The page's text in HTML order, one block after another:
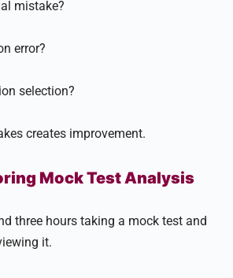
mistake?
error?
selection?
creates improvement.
Mock Test Analysis
three hours taking a mock test and
it.